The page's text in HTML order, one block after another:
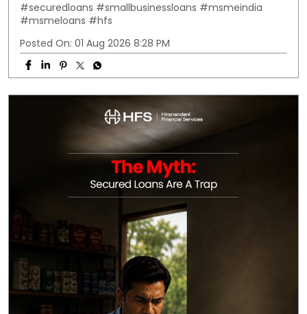
#securedloans #smallbusinessloans #msmeindia
#msmeloans #hfs
Posted On: 01 Aug 2026 8:28 PM